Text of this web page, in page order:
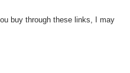
buy through these links, I may